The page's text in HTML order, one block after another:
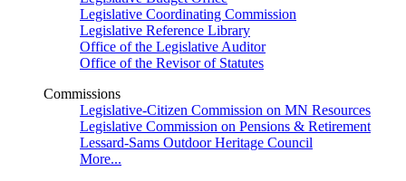
Legislative Coordinating Commission
Legislative Reference Library
Office of the Legislative Auditor
Office of the Revisor of Statutes
Commissions
Legislative-Citizen Commission on MN Resources
Legislative Commission on Pensions & Retirement
Lessard-Sams Outdoor Heritage Council
More...